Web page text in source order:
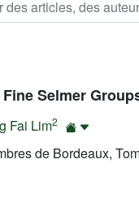
Selmer
Fai Lim2
de Bordeaux,